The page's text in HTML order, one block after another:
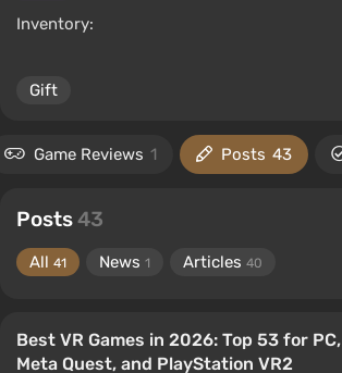
Inventory:
Gift
Game Reviews 1 Posts 43
Posts43
All 41 News 1 Articles 40
Best VR Games in 2026: Top 53 for PC,
Meta Quest, and PlayStation VR2